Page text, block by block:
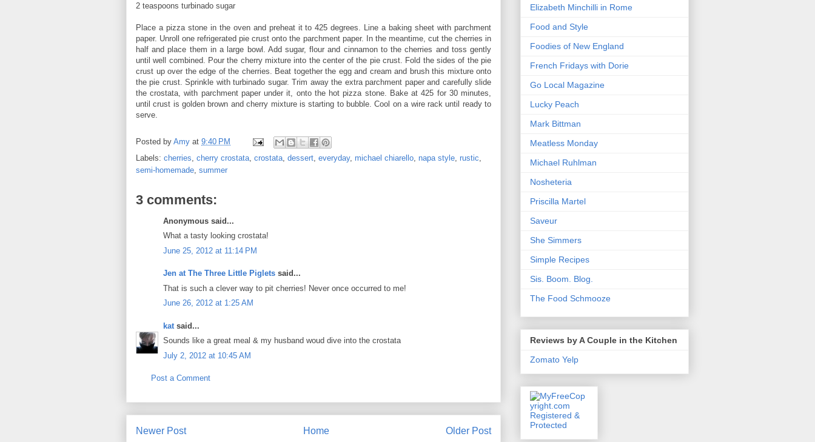
2 teaspoons turbinado sugar
Place a pizza stone in the oven and preheat it to 425 degrees. Line a baking sheet with parchment
paper. Unroll one refrigerated pie crust onto the parchment paper. In the meantime, cut the cherries in
half and place them in a large bowl. Add sugar, flour and cinnamon to the cherries and toss gently
until well combined. Pour the cherry mixture into the center of the pie crust. Fold the sides of the pie
crust up over the edge of the cherries. Beat together the egg and cream and brush this mixture onto
the pie crust. Sprinkle with turbinado sugar. Trim away the extra parchment paper and carefully slide
the crostata, with parchment paper under it, onto the hot pizza stone. Bake at 425 for 30 minutes,
until crust is golden brown and cherry mixture is starting to bubble. Cool on a wire rack until ready to
serve.
Posted by Amy at 9:40 PM
Labels: cherries cherry crostata crostata dessert everyday, michael chiarello napa style rustic
semi-homemade summer
3 comments:
Anonymous said...
What a tasty looking crostata!
June 25, 2012 at 11:14 PM
Jen at The Three Little Piglets said...
That is such a clever way to pit cherries! Never once occurred to me!
June 26, 2012 at 1:25 AM
kat said...
Sounds like a great meal & my husband woud dive into the crostata
July 2, 2012 at 10:45 AM
Post a Comment
Newer Post Older Post
Home
Elizabeth Minchilli in Rome
Food and Style
Foodies of New England
French Fridays with Dorie
Go Local Magazine
Lucky Peach
Mark Bittman
Meatless Monday
Michael Ruhlman
Nosheteria
Priscilla Martel
Saveur
She Simmers
Simple Recipes
Sis. Boom. Blog.
The Food Schmooze
Reviews by A Couple in the Kitchen
Zomato Yelp